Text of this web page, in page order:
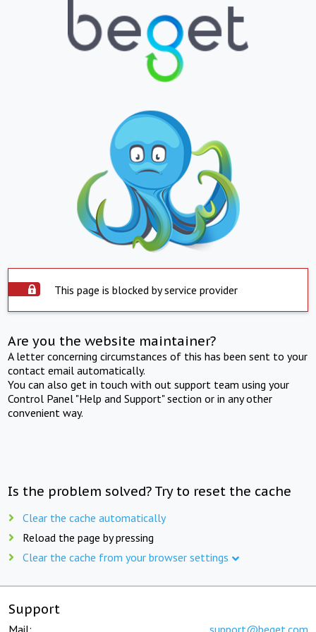
This page is blocked by service provider
Are you the website maintainer?
A letter concerning circumstances of this has been sent to your
contact email automatically.
You can also get in touch with out support team using your
Control Panel "Help and Support" section or in any other
convenient way.
Is the problem solved? Try to reset the cache
Clear the cache automatically
Reload the page by pressing
Clear the cache from your browser settings
Support
Mail: support@beget.com